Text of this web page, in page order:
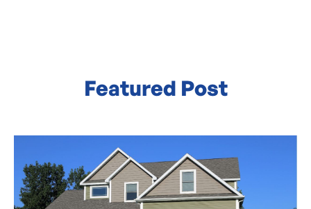
Featured Post